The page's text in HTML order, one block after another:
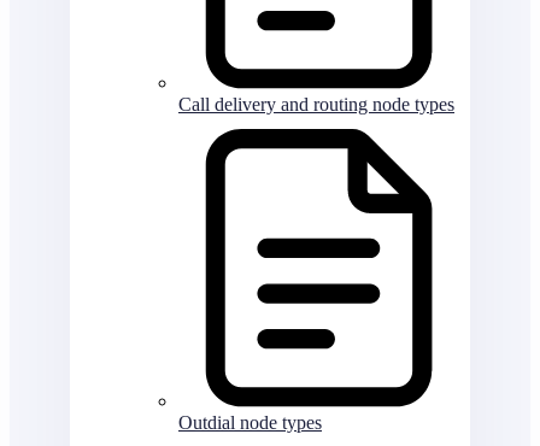
Call delivery and routing node types
Outdial node types